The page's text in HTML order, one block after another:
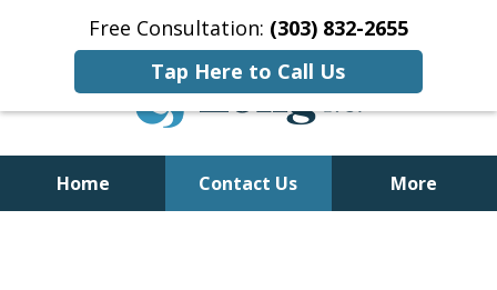
Free Consultation: (303) 832-2655
Tap Here to Call Us
Home Contact Us More